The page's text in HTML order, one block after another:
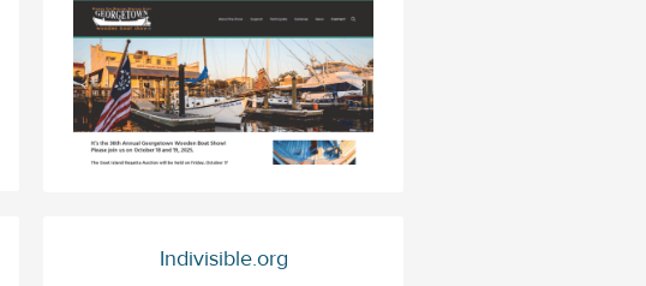
Indivisible.org